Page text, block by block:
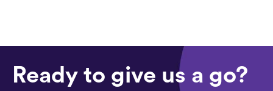
Ready to give us a go?